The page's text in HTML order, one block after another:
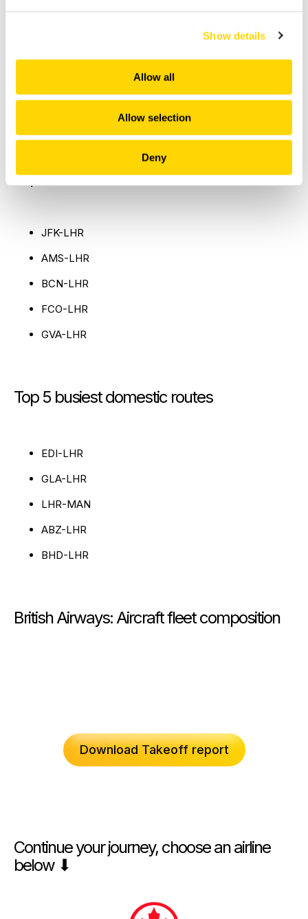
Show details
Allow all
Allow selection
Deny
British Airways: Top 5 busiest airports
Top 5 busiest international routes
JFK-LHR
AMS-LHR
BCN-LHR
FCO-LHR
GVA-LHR
Top 5 busiest domestic routes
EDI-LHR
GLA-LHR
LHR-MAN
ABZ-LHR
BHD-LHR
British Airways: Aircraft fleet composition
Download Takeoff report
Continue your journey, choose an airline
below ⬇